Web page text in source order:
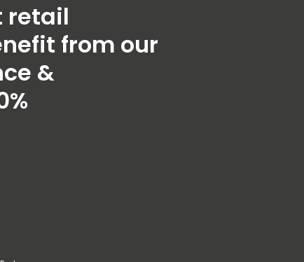
retail
from our
&